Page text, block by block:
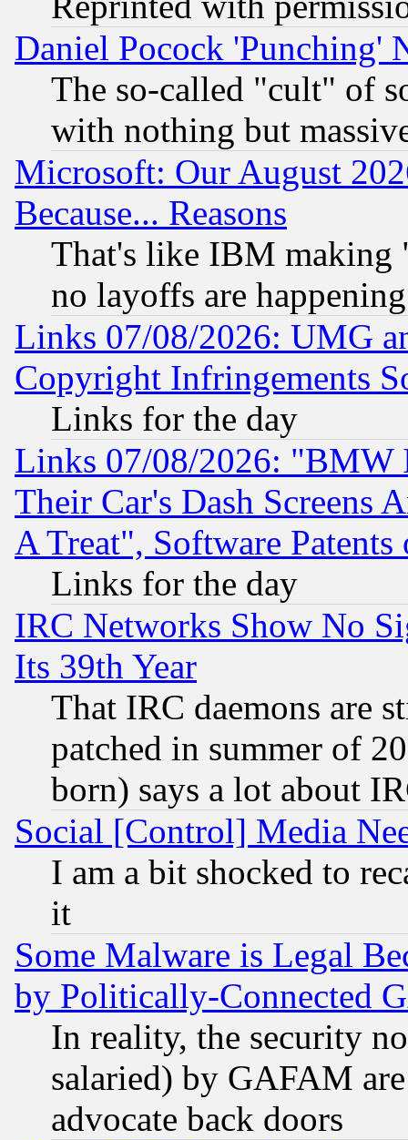
Daniel Pocock 'Punching'
The so-called "cult" of
with nothing but
Microsoft: Our August
Because... Reasons
That's like IBM making
no layoffs are happening
Links 07/08/2026: UMG
Copyright Infringements
Links for the day
Links 07/08/2026: "BMW
Their Car's Dash Screens
A Treat", Software Patents
Links for the day
IRC Networks Show No
Its 39th Year
That IRC daemons are
patched in summer of
born) says a lot about
Social [Control] Media
I am a bit shocked to
it
Some Malware is Legal
by Politically-Connected
In reality, the security
salaried) by GAFAM
advocate back doors